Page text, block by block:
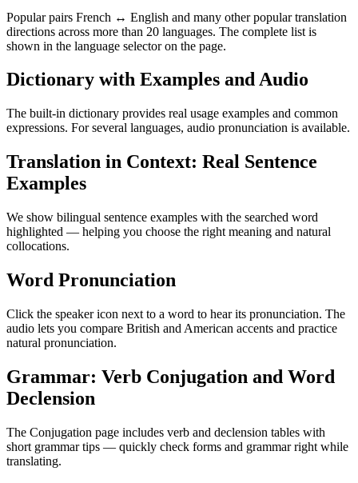
Popular pairs French ↔ English and many other popular translation
directions across more than 20 languages. The complete list is
shown in the language selector on the page.
Dictionary with Examples and Audio
The built-in dictionary provides real usage examples and common
expressions. For several languages, audio pronunciation is available.
Translation in Context: Real Sentence
Examples
We show bilingual sentence examples with the searched word
highlighted — helping you choose the right meaning and natural
collocations.
Word Pronunciation
Click the speaker icon next to a word to hear its pronunciation. The
audio lets you compare British and American accents and practice
natural pronunciation.
Grammar: Verb Conjugation and Word
Declension
The Conjugation page includes verb and declension tables with
short grammar tips — quickly check forms and grammar right while
translating.